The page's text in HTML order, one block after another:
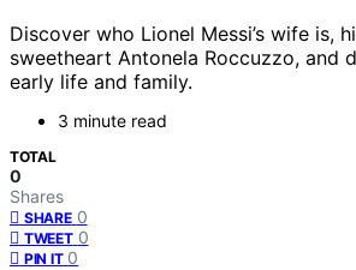
Discover who Lionel Messi’s wife is,
sweetheart Antonela Roccuzzo, and
early life and family.
3 minute read
TOTAL
0
Shares
SHARE 0
TWEET 0
PIN IT 0